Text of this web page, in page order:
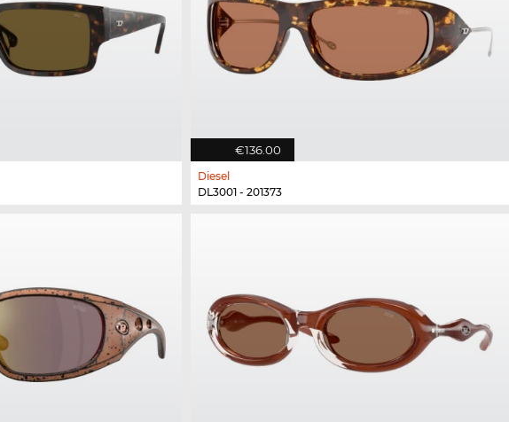
€136.00
Diesel
DL3001 - 201373